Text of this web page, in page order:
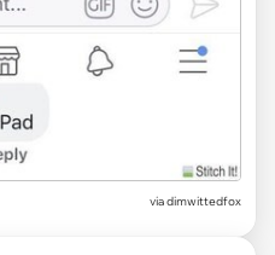
viadimwittedfox